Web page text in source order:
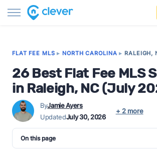
FLAT FEE MLS ▸ NORTH CAROLINA ▸ RALEIGH,
26 Best Flat Fee MLS
in Raleigh, NC (July
UpdatedJuly 30, 2026
ByJamie Ayers
+ 2 more
On this page